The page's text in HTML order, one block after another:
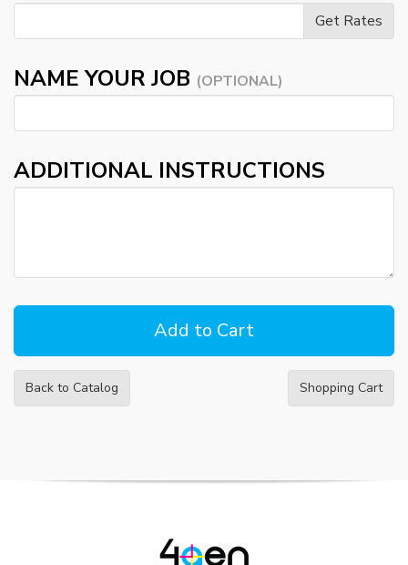
NAME YOUR JOB (OPTIONAL)
ADDITIONAL INSTRUCTIONS
Back to Catalog Shopping Cart